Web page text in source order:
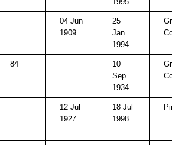
04 Jun
1909
25
Jan
1994
84
10
Sep
1934
12 Jul
1927
18 Jul
1998